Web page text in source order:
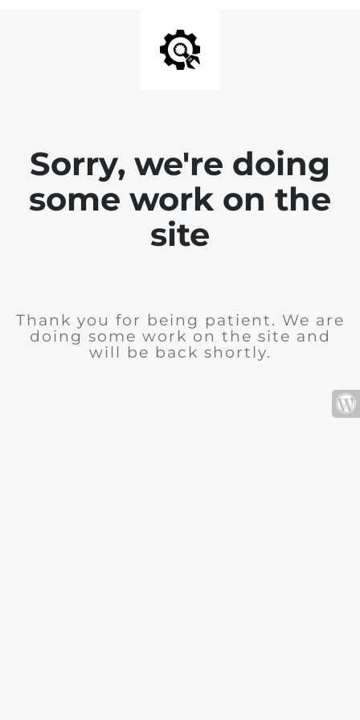
Sorry, we're doing
some work on the
site
Thank you for being patient. We are
doing some work on the site and
will be back shortly.